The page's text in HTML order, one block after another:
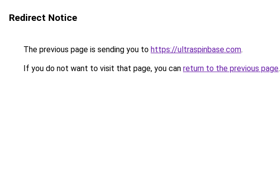
Redirect Notice
The previous page is sending you to https://ultraspinbase.com.
If you do not want to visit that page, you can return to the previous page.